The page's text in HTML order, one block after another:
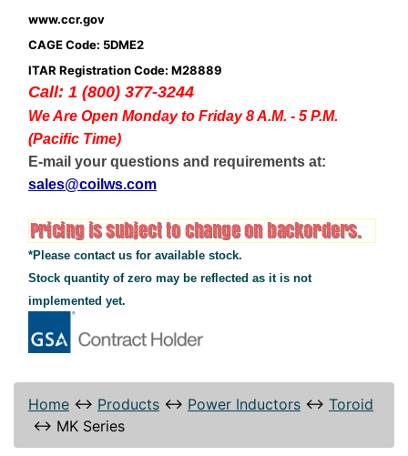
www.ccr.gov
CAGE Code: 5DME2
ITAR Registration Code: M28889
Call: 1 (800) 377-3244
We Are Open Monday to Friday 8 A.M. - 5 P.M.
(Pacific Time)
E-mail your questions and requirements at:
sales@coilws.com
*Please contact us for available stock.
Stock quantity of zero may be reflected as it is not
implemented yet.
Home ↔ Products ↔ Power Inductors ↔ Toroid
↔ MK Series